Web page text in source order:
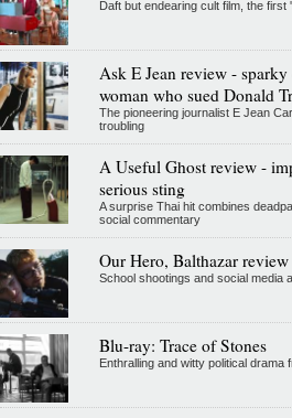
Daft but endearing cult film, the first
Ask E Jean review -
woman who sued Donald
The pioneering journalist E Jean
troubling
A Useful Ghost review -
serious sting
A surprise Thai hit combines
social commentary
Our Hero, Balthazar
School shootings and social media
Blu-ray: Trace of Stones
Enthralling and witty political